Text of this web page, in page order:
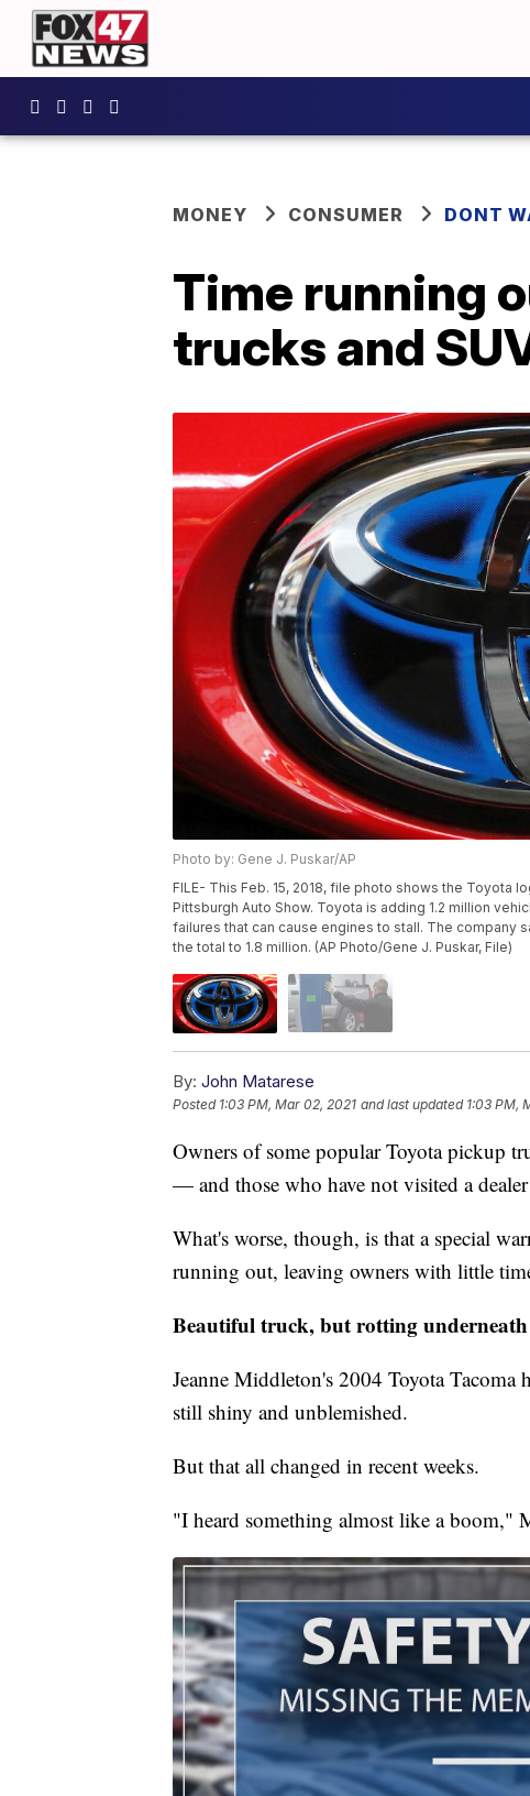
MONEY CONSUMER DONT
Time running
trucks and
Photo by: Gene J. Puskar/AP
FILE- This Feb. 15, 2018, file photo shows the Toyota
Pittsburgh Auto Show. Toyota is adding 1.2 million
failures that can cause engines to stall. The company
the total to 1.8 million. (AP Photo/Gene J. Puskar, File)
By: John Matarese
Posted 1:03 PM, Mar 02, 2021 and last updated 1:03 PM,
Owners of some popular Toyota pickup
— and those who have not visited a
What's worse, though, is that a special
running out, leaving owners with little
Beautiful truck, but rotting underneath
Jeanne Middleton's 2004 Toyota Tacoma
still shiny and unblemished.
But that all changed in recent weeks.
"I heard something almost like a boom,"